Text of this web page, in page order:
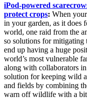
iPod-powered
protect crops: When
in your garden, as it does
world, one raid from the
so solutions for mitigating
end up having a huge
world’s most vulnerable
along with collaborators
solution for keeping wild
and fields by combining
warn off wildlife with a bit